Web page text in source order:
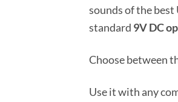
sounds of the
standard 9V DC
Choose between
Use it with any